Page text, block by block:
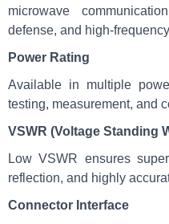
microwave
defense, and high-
Power Rating
Available in multiple
testing, measurement, and
VSWR (Voltage Standing
Low VSWR ensures
reflection, and highly
Connector Interface